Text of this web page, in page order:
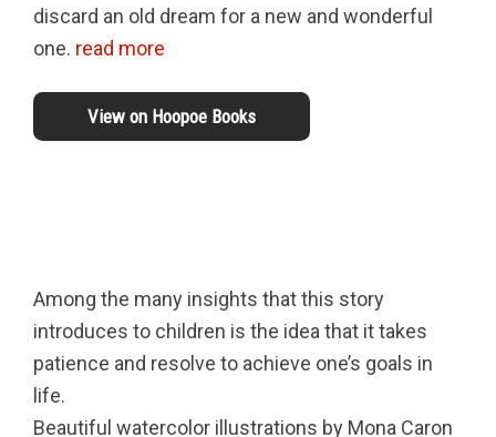
discard an old dream for a new and wonderful
one. read more
View on Hoopoe Books
Among the many insights that this story
introduces to children is the idea that it takes
patience and resolve to achieve one’s goals in
life.
Beautiful watercolor illustrations by Mona Caron